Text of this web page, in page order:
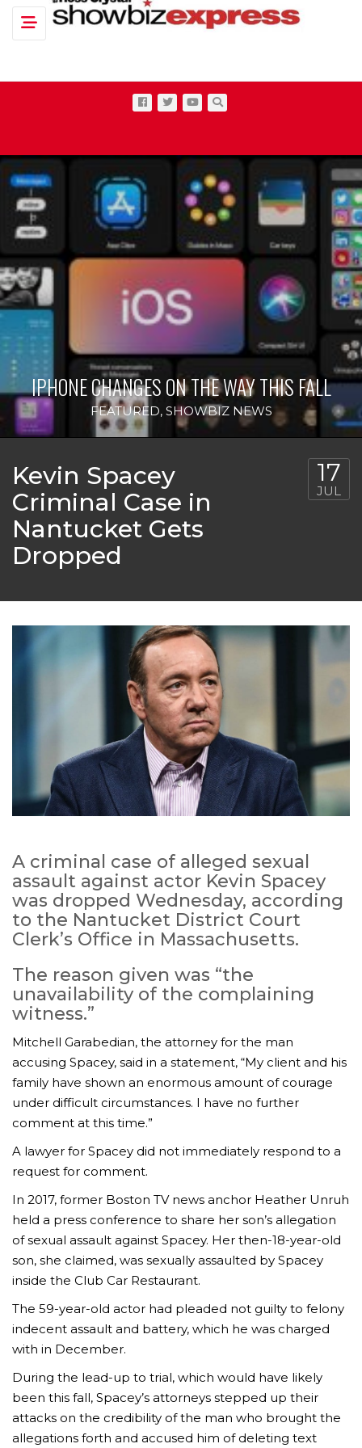
Toggle navigation
IPHONE CHANGES ON THE WAY THIS FALL
FEATURED, SHOWBIZ NEWS
Kevin Spacey
Criminal Case in
Nantucket Gets
Dropped
17
JUL
A criminal case of alleged sexual
assault against actor Kevin Spacey
was dropped Wednesday, according
to the Nantucket District Court
Clerk’s Office in Massachusetts.
The reason given was “the
unavailability of the complaining
witness.”
Mitchell Garabedian, the attorney for the man
accusing Spacey, said in a statement, “My client and his
family have shown an enormous amount of courage
under difficult circumstances. I have no further
comment at this time.”
A lawyer for Spacey did not immediately respond to a
request for comment.
In 2017, former Boston TV news anchor Heather Unruh
held a press conference to share her son’s allegation
of sexual assault against Spacey. Her then-18-year-old
son, she claimed, was sexually assaulted by Spacey
inside the Club Car Restaurant.
The 59-year-old actor had pleaded not guilty to felony
indecent assault and battery, which he was charged
with in December.
During the lead-up to trial, which would have likely
been this fall, Spacey’s attorneys stepped up their
attacks on the credibility of the man who brought the
allegations forth and accused him of deleting text